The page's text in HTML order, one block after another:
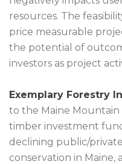
resources. The
price measurable
the potential of
investors as project
Exemplary Forestry
to the Maine
timber investment
declining public/
conservation in Maine,